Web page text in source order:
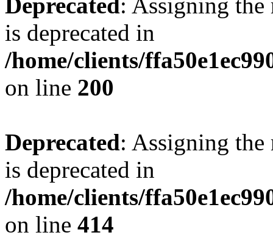
is deprecated in
/home/clients/
on line 200
Deprecated: Assigning the
is deprecated in
/home/clients/
on line 414